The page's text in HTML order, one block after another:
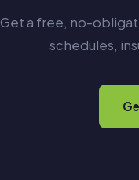
Get a free, no-
schedules,